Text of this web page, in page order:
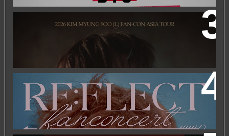
2026 KIM MYUNGSOO (L) FAN-CON ASIA TOUR
2026 PARK JIHOON ASIA FAN CON [RE:FLECT] IN
KUALA LUMPUR